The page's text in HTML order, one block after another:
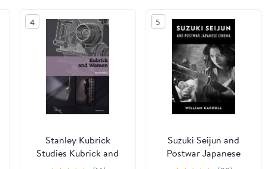
4
Stanley Kubrick
Studies Kubrick and
Women, (Hardcover)
5
Suzuki Seijun and
Postwar Japanese
Cinema, (Hardcover)